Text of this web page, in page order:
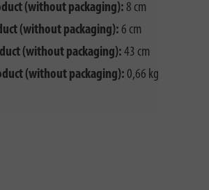
(without packaging): 8 cm
(without packaging):6 cm
(without packaging):43 cm
(without packaging): 0,66 kg